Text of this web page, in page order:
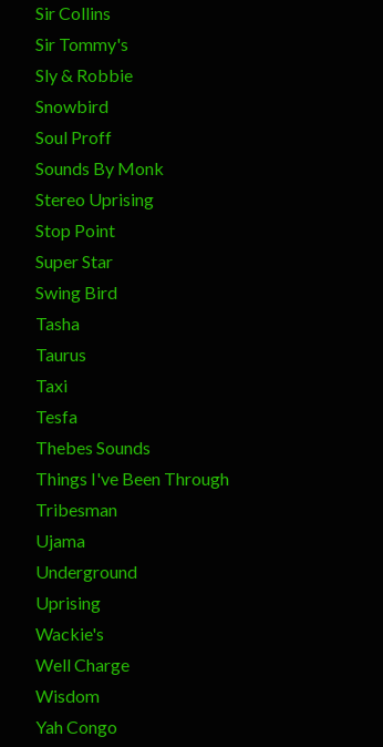
Sir Collins
Sir Tommy's
Sly & Robbie
Snowbird
Soul Proff
Sounds By Monk
Stereo Uprising
Stop Point
Super Star
Swing Bird
Tasha
Taurus
Taxi
Tesfa
Thebes Sounds
Things I've Been Through
Tribesman
Ujama
Underground
Uprising
Wackie's
Well Charge
Wisdom
Yah Congo